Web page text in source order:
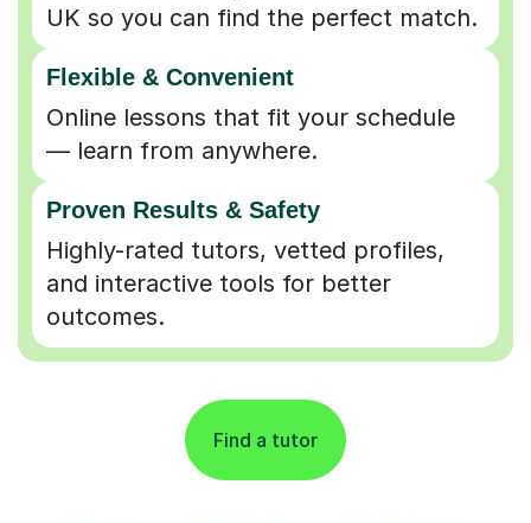
UK so you can find the perfect match.
Flexible & Convenient
Online lessons that fit your schedule
— learn from anywhere.
Proven Results & Safety
Highly-rated tutors, vetted profiles,
and interactive tools for better
outcomes.
Find a tutor